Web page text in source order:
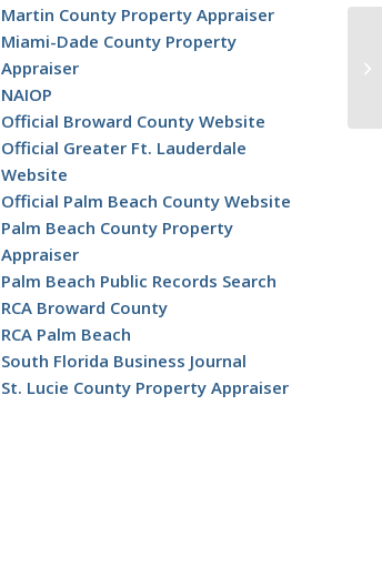
Martin County Property Appraiser
Miami-Dade County Property
Appraiser
NAIOP
Official Broward County Website
Official Greater Ft. Lauderdale
Website
Official Palm Beach County Website
Palm Beach County Property
Appraiser
Palm Beach Public Records Search
RCA Broward County
RCA Palm Beach
South Florida Business Journal
St. Lucie County Property Appraiser